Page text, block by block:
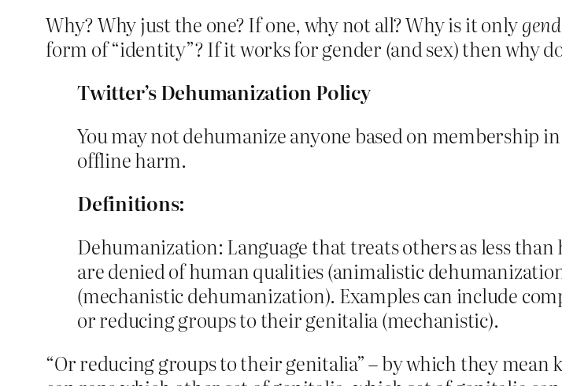
Why? Why just the one? If one, why not all? Why is it only
form of “identity”? If it works for gender (and sex) then why
Twitter’s Dehumanization Policy
You may not dehumanize anyone based on membership
offline harm.
Definitions:
Dehumanization: Language that treats others as less
are denied of human qualities (animalistic
(mechanistic dehumanization). Examples can include
or reducing groups to their genitalia (mechanistic).
“Or reducing groups to their genitalia” – by which they